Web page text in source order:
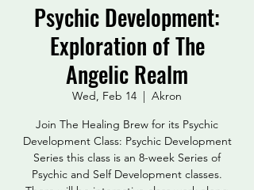
Psychic Development:
Exploration of The
Angelic Realm
Wed, Feb 14
Akron
Join The Healing Brew for its Psychic
Development Class: Psychic Development
Series this class is an 8-week Series of
Psychic and Self Development classes.